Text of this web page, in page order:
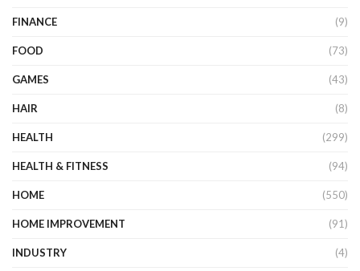
FINANCE (9)
FOOD (73)
GAMES (43)
HAIR (8)
HEALTH (299)
HEALTH & FITNESS (94)
HOME (550)
HOME IMPROVEMENT (91)
INDUSTRY (4)